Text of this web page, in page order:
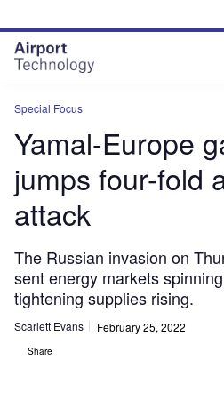
site
menu
page
content
Special Focus
Yamal-Europe
jumps four-fold
attack
The Russian invasion on
sent energy markets
tightening supplies rising.
Scarlett Evans February 25, 2022
Share